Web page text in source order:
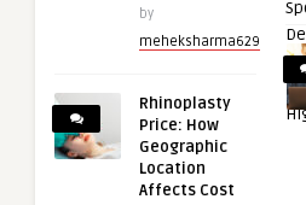
by
meheksharma629
Rhinoplasty
Price: How
Geographic
Location
Affects Cost